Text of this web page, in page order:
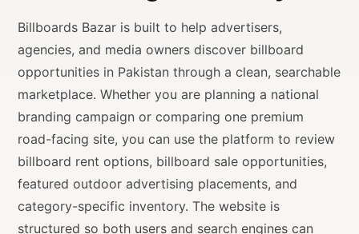
Billboards Bazar is built to help advertisers,
agencies, and media owners discover billboard
opportunities in Pakistan through a clean, searchable
marketplace. Whether you are planning a national
branding campaign or comparing one premium
road-facing site, you can use the platform to review
billboard rent options, billboard sale opportunities,
featured outdoor advertising placements, and
category-specific inventory. The website is
structured so both users and search engines can